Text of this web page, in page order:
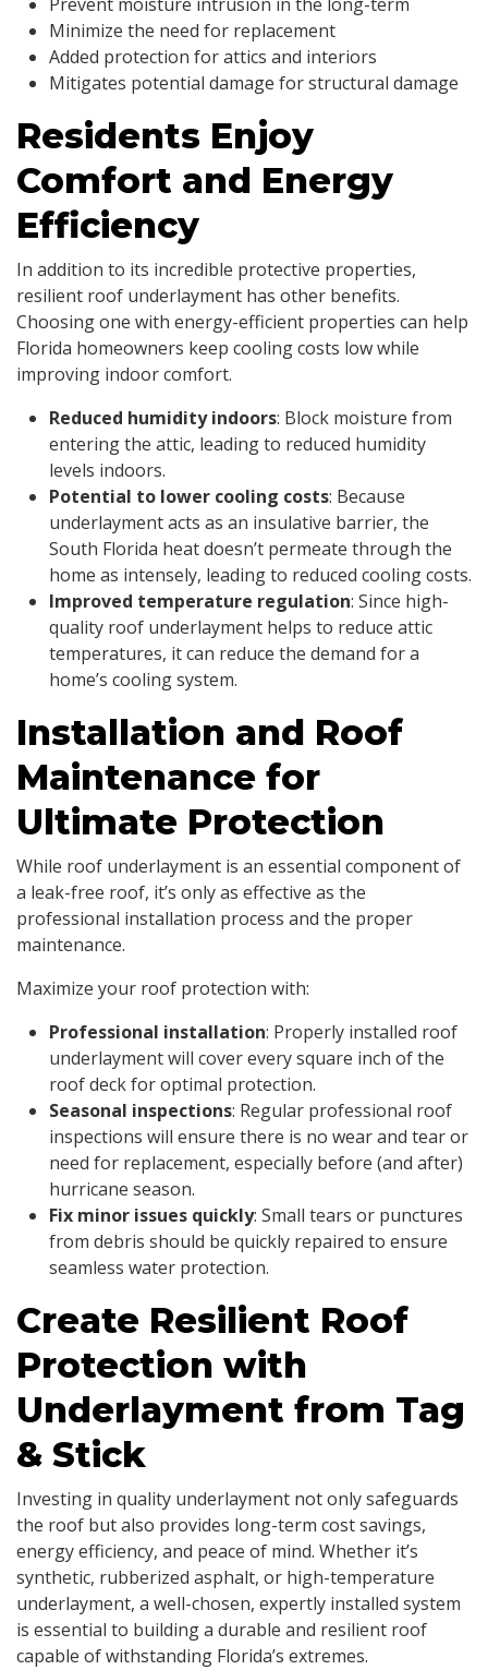
Minimize the need for replacement
Added protection for attics and interiors
Mitigates potential damage for structural damage
Residents Enjoy
Comfort and Energy
Efficiency
In addition to its incredible protective properties,
resilient roof underlayment has other benefits.
Choosing one with energy-efficient properties can help
Florida homeowners keep cooling costs low while
improving indoor comfort.
Reduced humidity indoors: Block moisture from
entering the attic, leading to reduced humidity
levels indoors.
Potential to lower cooling costs: Because
underlayment acts as an insulative barrier, the
South Florida heat doesn’t permeate through the
home as intensely, leading to reduced cooling costs.
Improved temperature regulation: Since high-
quality roof underlayment helps to reduce attic
temperatures, it can reduce the demand for a
home’s cooling system.
Installation and Roof
Maintenance for
Ultimate Protection
While roof underlayment is an essential component of
a leak-free roof, it’s only as effective as the
professional installation process and the proper
maintenance.
Maximize your roof protection with:
Professional installation: Properly installed roof
underlayment will cover every square inch of the
roof deck for optimal protection.
Seasonal inspections: Regular professional roof
inspections will ensure there is no wear and tear or
need for replacement, especially before (and after)
hurricane season.
Fix minor issues quickly: Small tears or punctures
from debris should be quickly repaired to ensure
seamless water protection.
Create Resilient Roof
Protection with
Underlayment from Tag
& Stick
Investing in quality underlayment not only safeguards
the roof but also provides long-term cost savings,
energy efficiency, and peace of mind. Whether it’s
synthetic, rubberized asphalt, or high-temperature
underlayment, a well-chosen, expertly installed system
is essential to building a durable and resilient roof
capable of withstanding Florida’s extremes.